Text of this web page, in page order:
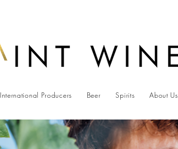
International Producers Beer Spirits About Us